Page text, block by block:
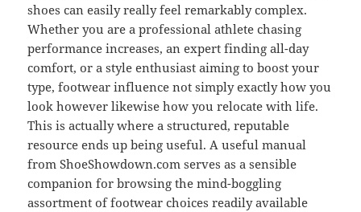
shoes can easily really feel remarkably complex.
Whether you are a professional athlete chasing
performance increases, an expert finding all-day
comfort, or a style enthusiast aiming to boost your
type, footwear influence not simply exactly how you
look however likewise how you relocate with life.
This is actually where a structured, reputable
resource ends up being useful. A useful manual
from ShoeShowdown.com serves as a sensible
companion for browsing the mind-boggling
assortment of footwear choices readily available